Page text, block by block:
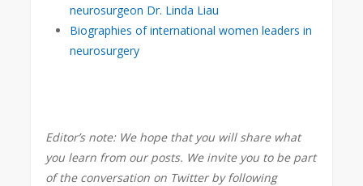
neurosurgeon Dr. Linda Liau
Biographies of international women leaders in
neurosurgery
Editor’s note: We hope that you will share what
you learn from our posts. We invite you to be part
of the conversation on Twitter by following